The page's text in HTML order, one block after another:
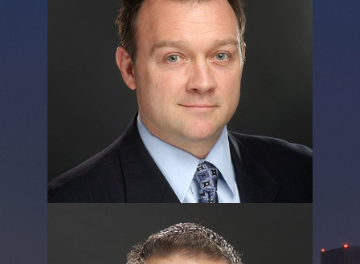
Rob Forenza